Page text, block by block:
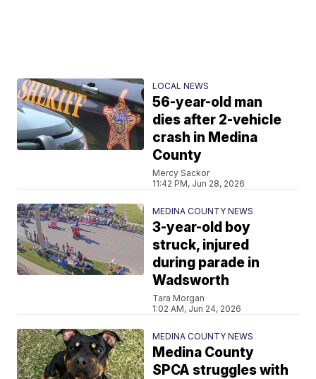
LOCAL NEWS
56-year-old man
dies after 2-vehicle
crash in Medina
County
Mercy Sackor
11:42 PM, Jun 28, 2026
MEDINA COUNTY NEWS
3-year-old boy
struck, injured
during parade in
Wadsworth
Tara Morgan
1:02 AM, Jun 24, 2026
MEDINA COUNTY NEWS
Medina County
SPCA struggles with